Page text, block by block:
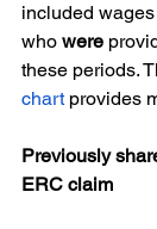
included
who were
these periods.
chart provides
Previously
ERC claim